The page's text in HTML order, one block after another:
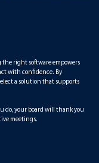
the right software empowers
with confidence. By
a solution that supports
do, your board will thank you
meetings.